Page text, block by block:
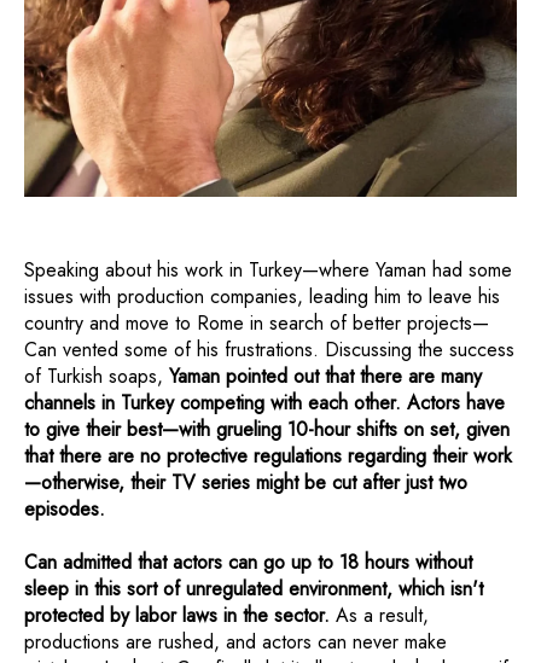
Speaking about his work in Turkey—where Yaman had some
issues with production companies, leading him to leave his
country and move to Rome in search of better projects—
Can vented some of his frustrations. Discussing the success
of Turkish soaps, Yaman pointed out that there are many
channels in Turkey competing with each other. Actors have
to give their best—with grueling 10-hour shifts on set, given
that there are no protective regulations regarding their work
—otherwise, their TV series might be cut after just two
episodes.
Can admitted that actors can go up to 18 hours without
sleep in this sort of unregulated environment, which isn't
protected by labor laws in the sector. As a result,
productions are rushed, and actors can never make